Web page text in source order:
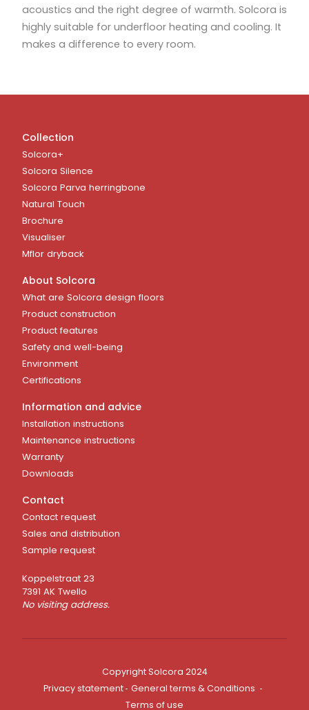
acoustics and the right degree of warmth. Solcora is
highly suitable for underfloor heating and cooling. It
makes a difference to every room.
Collection
Solcora+
Solcora Silence
Solcora Parva herringbone
Natural Touch
Brochure
Visualiser
Mflor dryback
About Solcora
What are Solcora design floors
Product construction
Product features
Safety and well-being
Environment
Certifications
Information and advice
Installation instructions
Maintenance instructions
Warranty
Downloads
Contact
Contact request
Sales and distribution
Sample request
Koppelstraat 23
7391 AK Twello
No visiting address.
Copyright Solcora 2024
Privacy statement
General terms & Conditions
Terms of use